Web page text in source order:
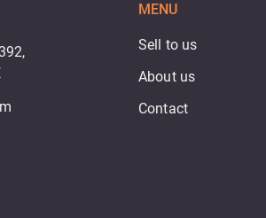
MENU
Sell to us
About us
Contact